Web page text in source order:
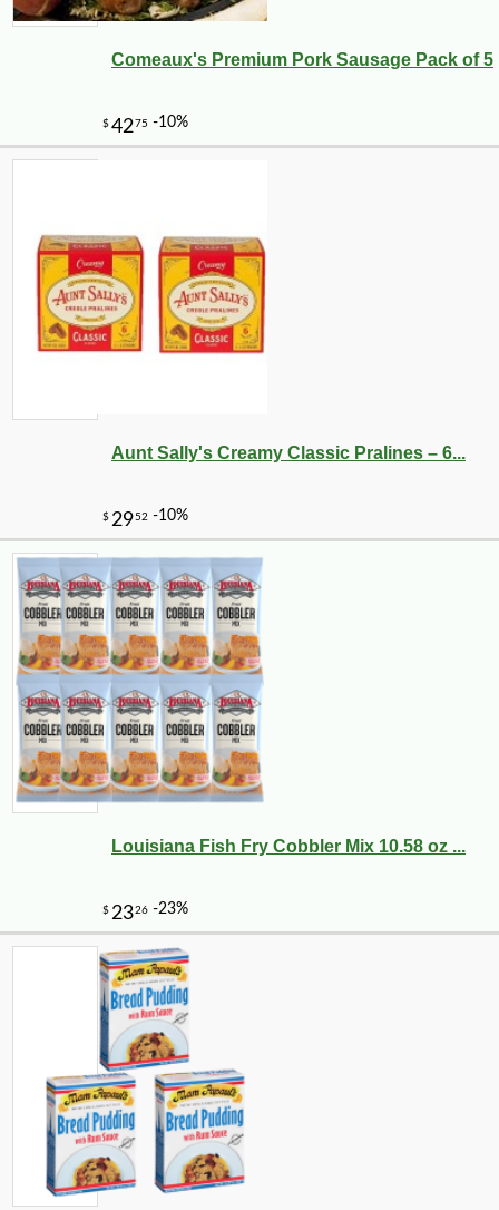
Comeaux's Premium Pork Sausage Pack of 5
Aunt Sally's Creamy Classic Pralines – 6...
Louisiana Fish Fry Cobbler Mix 10.58 oz ...